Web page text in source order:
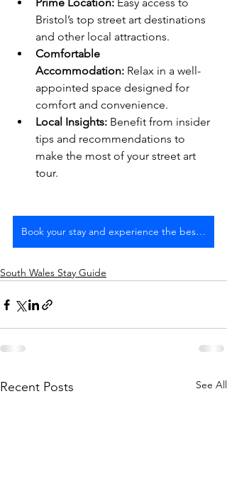
Prime Location: Easy access to
Bristol’s top street art destinations
and other local attractions.
Comfortable
Accommodation: Relax in a well-
appointed space designed for
comfort and convenience.
Local Insights: Benefit from insider
tips and recommendations to
make the most of your street art
tour.
Book your stay and experience the best of Bristol
South Wales Stay Guide
Recent Posts See All